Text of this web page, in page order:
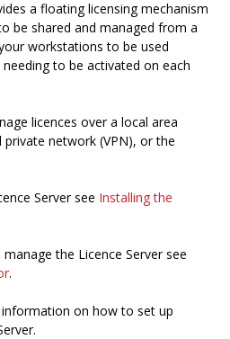
a floating licensing mechanism
be shared and managed from a
workstations to be used
to be activated on each
licences over a local area
network (VPN), or the
Server see Installing the
the Licence Server see
.
on how to set up